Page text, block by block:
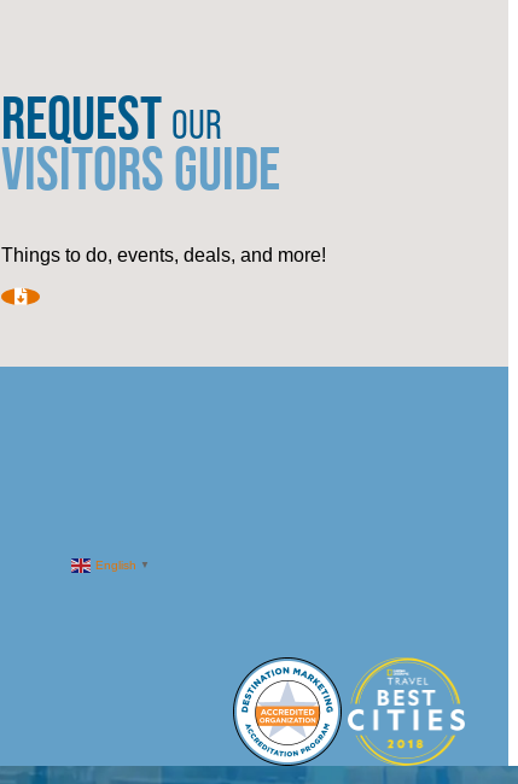
REQUEST OUR
VISITORS GUIDE
Things to do, events, deals, and more!
English ▼